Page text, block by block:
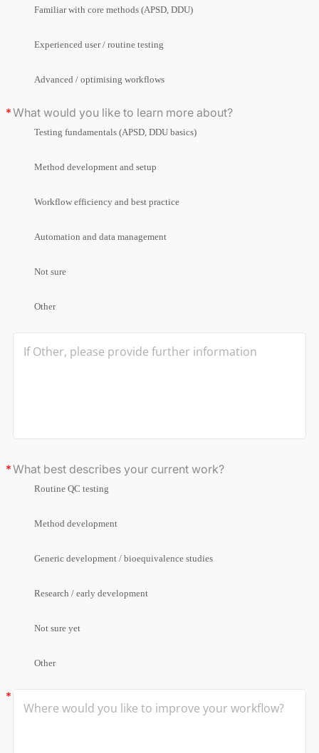
Familiar with core methods (APSD, DDU)
Experienced user / routine testing
Advanced / optimising workflows
What would you like to learn more about?
Testing fundamentals (APSD, DDU basics)
Method development and setup
Workflow efficiency and best practice
Automation and data management
Not sure
Other
What best describes your current work?
Routine QC testing
Method development
Generic development / bioequivalence studies
Research / early development
Not sure yet
Other